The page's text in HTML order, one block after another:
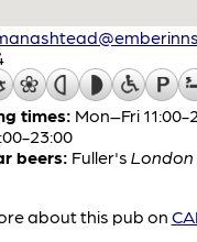
times: Mon–Fri 11:00-
23:00
beers: Fuller's London
about this pub on